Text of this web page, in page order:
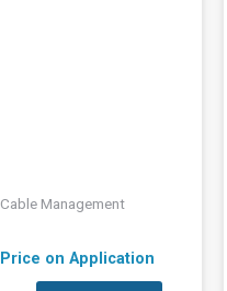
Cable Management
Price on Application